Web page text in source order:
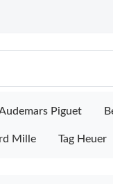
Piguet
Mille Tag Heuer